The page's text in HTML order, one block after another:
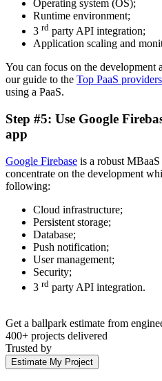
Operating system (OS);
Runtime environment;
3 rd party API integration;
Application scaling and
You can focus on the development
our guide to the Top PaaS providers
using a PaaS.
Step #5: Use Google
app
Google Firebase is a robust
concentrate on the development
following:
Cloud infrastructure;
Persistent storage;
Database;
Push notification;
User management;
Security;
3 rd party API integration.
Get a ballpark estimate from
400+ projects delivered
Trusted by
Estimate My Project